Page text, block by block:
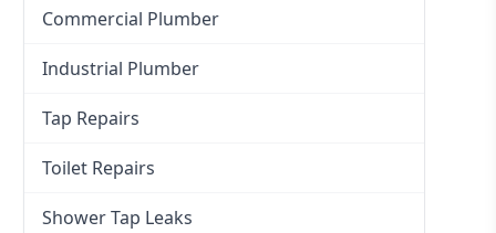
Commercial Plumber
Industrial Plumber
Tap Repairs
Toilet Repairs
Shower Tap Leaks